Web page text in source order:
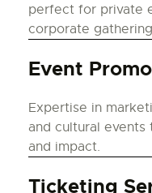
perfect for private
corporate
Event
Expertise in
and cultural events
and impact.
Ticketing